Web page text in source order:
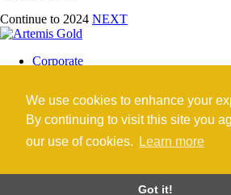
We use cookies to enhance your
By continuing to visit this site you
our use of cookies.
Learn more
Got it!
Continue to 2024 NEXT
Corporate
Investors
News
Careers
©2026 Artemis Gold Inc. |Legal|